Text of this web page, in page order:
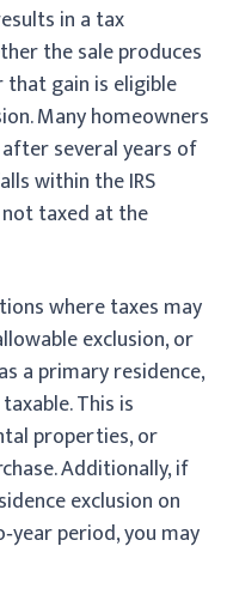
in a tax
the sale produces
that gain is eligible
Many homeowners
several years of
within the IRS
taxed at the
where taxes may
exclusion, or
a primary residence,
This is
properties, or
Additionally, if
exclusion on
period, you may